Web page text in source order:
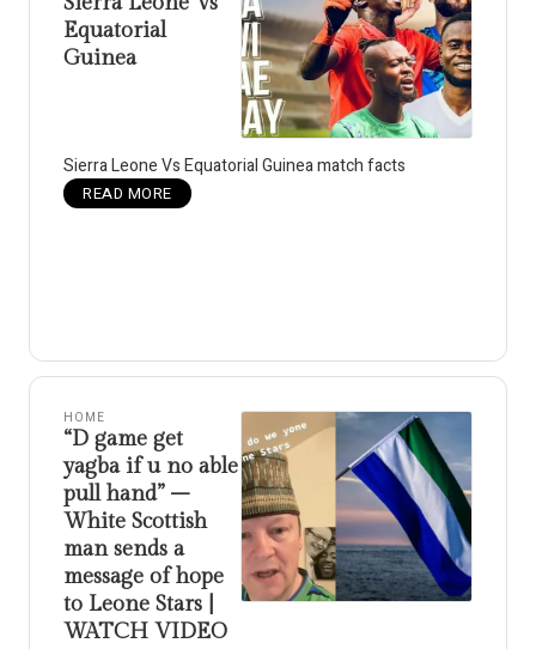
Equatorial
Guinea
Sierra Leone Vs Equatorial Guinea match facts
READ MORE
HOME
“D game get
yagba if u no able
pull hand” –
White Scottish
man sends a
message of hope
to Leone Stars |
WATCH VIDEO